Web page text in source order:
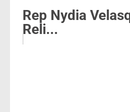
Rep Nydia
Reli...